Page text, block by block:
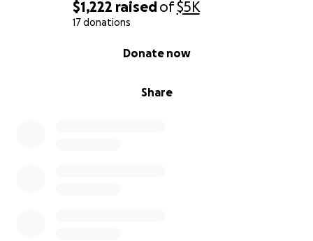
$1,222 raisedof$5K
17 donations
Share
Donate now